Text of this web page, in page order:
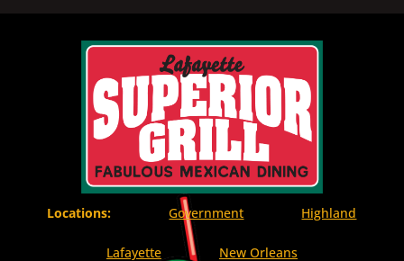
Locations: Government Highland
Lafayette New Orleans